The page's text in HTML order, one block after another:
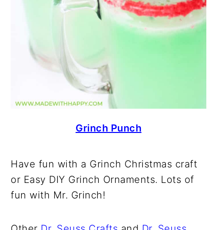
Grinch Punch
Have fun with a Grinch Christmas craft
or Easy DIY Grinch Ornaments. Lots of
fun with Mr. Grinch!